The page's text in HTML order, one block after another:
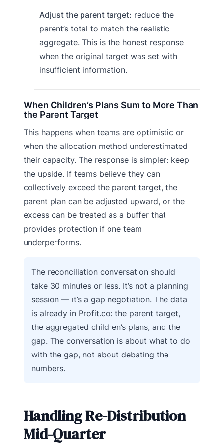
Adjust the parent target: reduce the
parent’s total to match the realistic
aggregate. This is the honest response
when the original target was set with
insufficient information.
When Children’s Plans Sum to More Than
the Parent Target
This happens when teams are optimistic or
when the allocation method underestimated
their capacity. The response is simpler: keep
the upside. If teams believe they can
collectively exceed the parent target, the
parent plan can be adjusted upward, or the
excess can be treated as a buffer that
provides protection if one team
underperforms.
The reconciliation conversation should
take 30 minutes or less. It’s not a planning
session — it’s a gap negotiation. The data
is already in Profit.co: the parent target,
the aggregated children’s plans, and the
gap. The conversation is about what to do
with the gap, not about debating the
numbers.
Handling Re-Distribution
Mid-Quarter